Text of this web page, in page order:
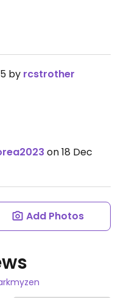
by rcstrother
on 18 Dec
Add Photos